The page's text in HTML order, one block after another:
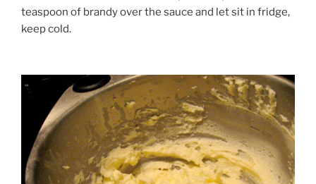
teaspoon of brandy over the sauce and let sit in fridge,
keep cold.